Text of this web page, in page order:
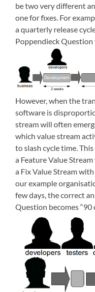
be two very different
one for fixes. For
a quarterly release
Poppendieck Question
However, when the
software is
stream will often
which value stream
to slash cycle time.
a Feature Value
a Fix Value Stream
our example
few days, the correct
Question becomes “90